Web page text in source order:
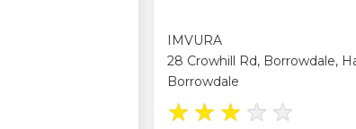
IMVURA
28 Crowhill Rd, Borrowdale,
Borrowdale
★ ★ ★ ★ ★